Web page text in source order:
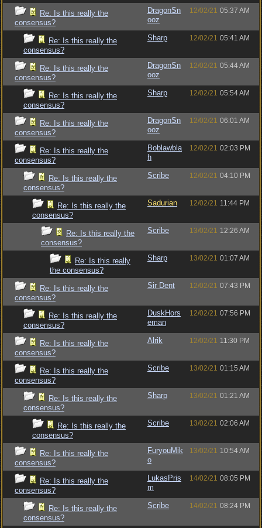
Re: Is this really the
consensus?
DragonSn
ooz
12/02/21 05:37 AM
Re: Is this really the
consensus?
Sharp 12/02/21 05:41 AM
Re: Is this really the
consensus?
DragonSn
ooz
12/02/21 05:44 AM
Re: Is this really the
consensus?
Sharp 12/02/21 05:54 AM
Re: Is this really the
consensus?
DragonSn
ooz
12/02/21 06:01 AM
Re: Is this really the
consensus?
Boblawbla
h
12/02/21 02:03 PM
Re: Is this really the
consensus?
Scribe 12/02/21 04:10 PM
Re: Is this really the
consensus?
Sadurian 12/02/21 11:44 PM
Re: Is this really the
consensus?
Scribe 13/02/21 12:26 AM
Re: Is this really
the consensus?
Sharp 13/02/21 01:07 AM
Re: Is this really the
consensus?
Sir Dent 12/02/21 07:43 PM
Re: Is this really the
consensus?
DuskHors
eman
12/02/21 07:56 PM
Re: Is this really the
consensus?
Alrik 12/02/21 11:30 PM
Re: Is this really the
consensus?
Scribe 13/02/21 01:15 AM
Re: Is this really the
consensus?
Sharp 13/02/21 01:21 AM
Re: Is this really the
consensus?
Scribe 13/02/21 02:06 AM
Re: Is this really the
consensus?
FuryouMik
o
13/02/21 10:54 AM
Re: Is this really the
consensus?
LukasPris
m
14/02/21 08:05 PM
Re: Is this really the
consensus?
Scribe 14/02/21 08:24 PM